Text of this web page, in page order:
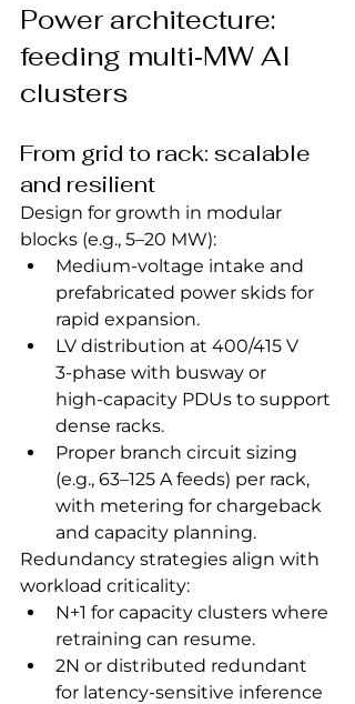
Power architecture:
feeding multi‑MW AI
clusters
From grid to rack: scalable
and resilient
Design for growth in modular
blocks (e.g., 5–20 MW):
Medium‑voltage intake and
prefabricated power skids for
rapid expansion.
LV distribution at 400/415 V
3‑phase with busway or
high‑capacity PDUs to support
dense racks.
Proper branch circuit sizing
(e.g., 63–125 A feeds) per rack,
with metering for chargeback
and capacity planning.
Redundancy strategies align with
workload criticality:
N+1 for capacity clusters where
retraining can resume.
2N or distributed redundant
for latency‑sensitive inference